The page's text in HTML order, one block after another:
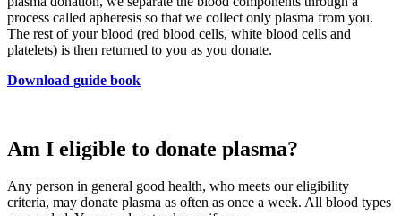
process called apheresis so that we collect only plasma from you.
The rest of your blood (red blood cells, white blood cells and
platelets) is then returned to you as you donate.
Download guide book
Am I eligible to donate plasma?
Any person in general good health, who meets our eligibility
criteria, may donate plasma as often as once a week. All blood types